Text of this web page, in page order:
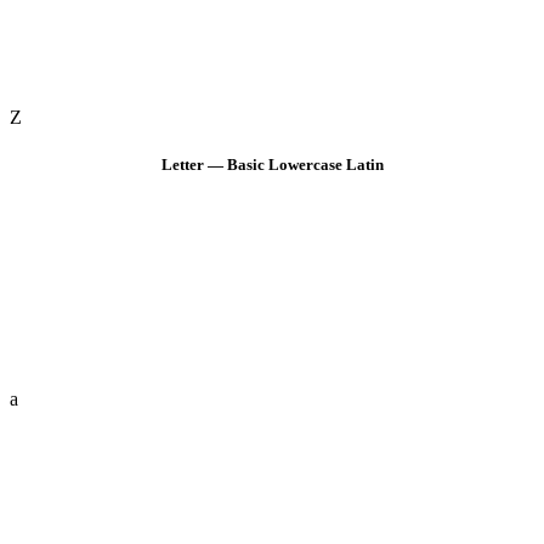
Z
Letter — Basic Lowercase Latin
a